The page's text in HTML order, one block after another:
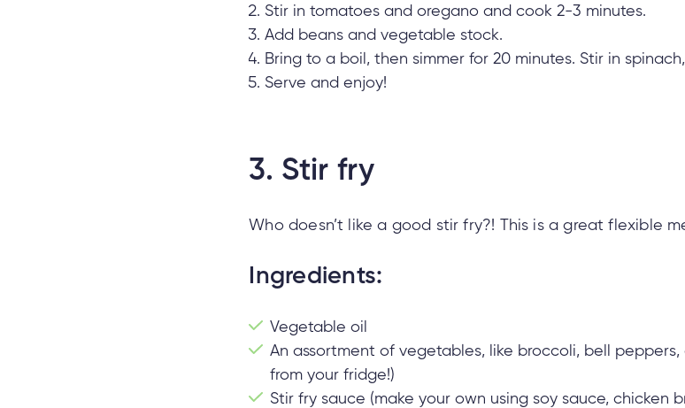
Stir in tomatoes and oregano and cook 2-3 minutes.
Add beans and vegetable stock.
Bring to a boil, then simmer for 20 minutes. Stir in
Serve and enjoy!
3. Stir fry
Who doesn’t like a good stir fry?! This is a great flexible
Ingredients:
Vegetable oil
An assortment of vegetables, like broccoli, bell
from your fridge!)
Stir fry sauce (make your own using soy sauce, chicken